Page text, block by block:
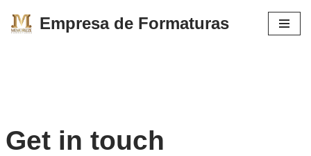
Empresa de Formaturas
Get in touch